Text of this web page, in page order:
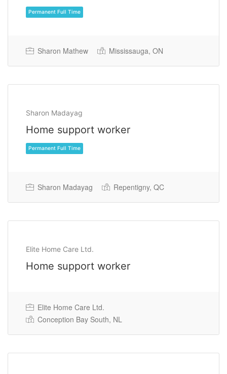
Permanent Full Time
Sharon Mathew Mississauga, ON
Sharon Madayag
Home support worker
Sharon Madayag Repentigny, QC
Elite Home Care Ltd.
Home support worker
Elite Home Care Ltd.
Conception Bay South, NL